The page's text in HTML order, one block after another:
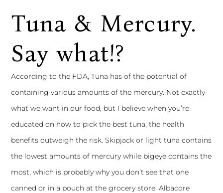
Tuna & Mercury.
Say what!?
According to the FDA, Tuna has of the potential of
containing various amounts of the mercury. Not exactly
what we want in our food, but I believe when you’re
educated on how to pick the best tuna, the health
benefits outweigh the risk. Skipjack or light tuna contains
the lowest amounts of mercury while bigeye contains the
most, which is probably why you don’t see that one
canned or in a pouch at the grocery store. Albacore